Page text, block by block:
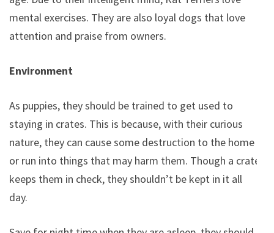
mental exercises. They are also loyal dogs that love
attention and praise from owners.
Environment
As puppies, they should be trained to get used to
staying in crates. This is because, with their curious
nature, they can cause some destruction to the home
or run into things that may harm them. Though a crate
keeps them in check, they shouldn’t be kept in it all
day.